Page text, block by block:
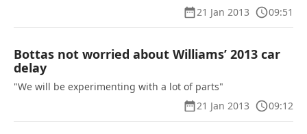
21 Jan 2013
09:51
Bottas not worried about Williams’ 2013 car
delay
"We will be experimenting with a lot of parts"
21 Jan 2013
09:12